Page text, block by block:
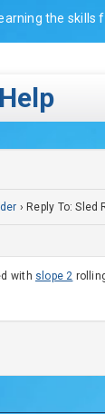
the skills
› Reply To: Sled
with slope 2